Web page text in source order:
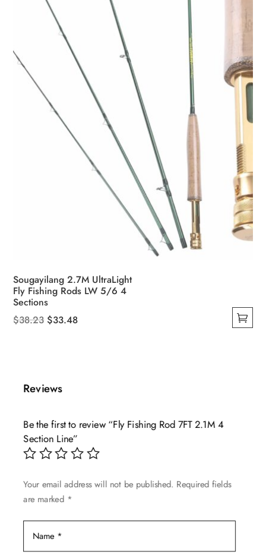
Sougayilang 2.7M UltraLight
Fly Fishing Rods LW 5/6 4
Sections
$38.23 Original
$33.48Current
multiple
variants.
options
may
the
product
Reviews
Be the first to review “Fly Fishing Rod 7FT 2.1M 4
Section Line”
Your email address will not be published. Required fields
are marked *